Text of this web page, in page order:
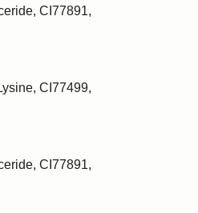
CI77891,
CI77499,
CI77891,